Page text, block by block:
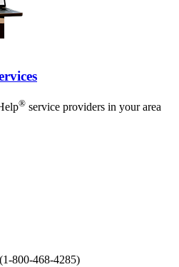
® service providers in your area
(1-800-468-4285)